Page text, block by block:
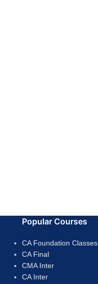
Popular Courses
CA Foundation Classes
CA Final
CMA Inter
CA Inter